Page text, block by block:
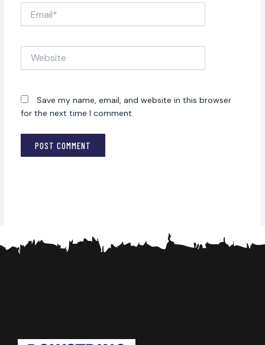
Save my name, email, and website in this browser
for the next time I comment.